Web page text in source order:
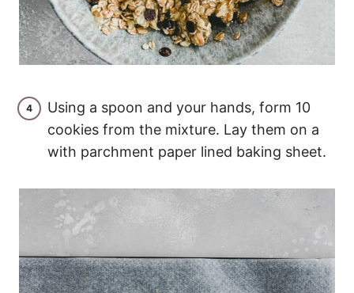
Using a spoon and your hands, form 10
cookies from the mixture. Lay them on a
with parchment paper lined baking sheet.